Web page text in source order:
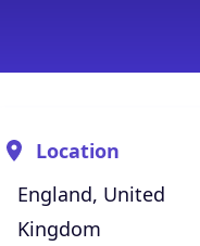
Location
England, United
Kingdom